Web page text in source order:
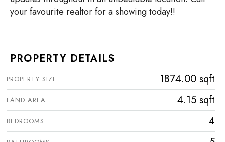
your favourite realtor for a showing today!!
PROPERTY DETAILS
PROPERTY SIZE 1874.00 sqft
LAND AREA 4.15 sqft
BEDROOMS 4